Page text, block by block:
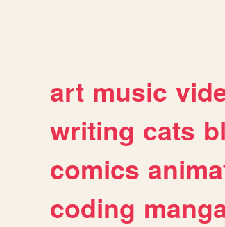
art music
writing cats
comics
coding